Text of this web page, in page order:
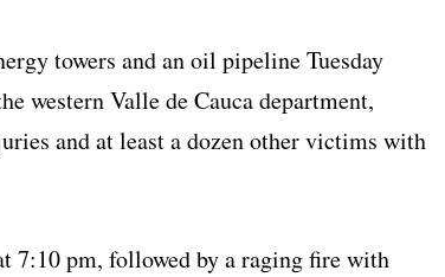
towers and an oil pipeline Tuesday
western Valle de Cauca department,
and at least a dozen other victims with
7:10 pm, followed by a raging fire with